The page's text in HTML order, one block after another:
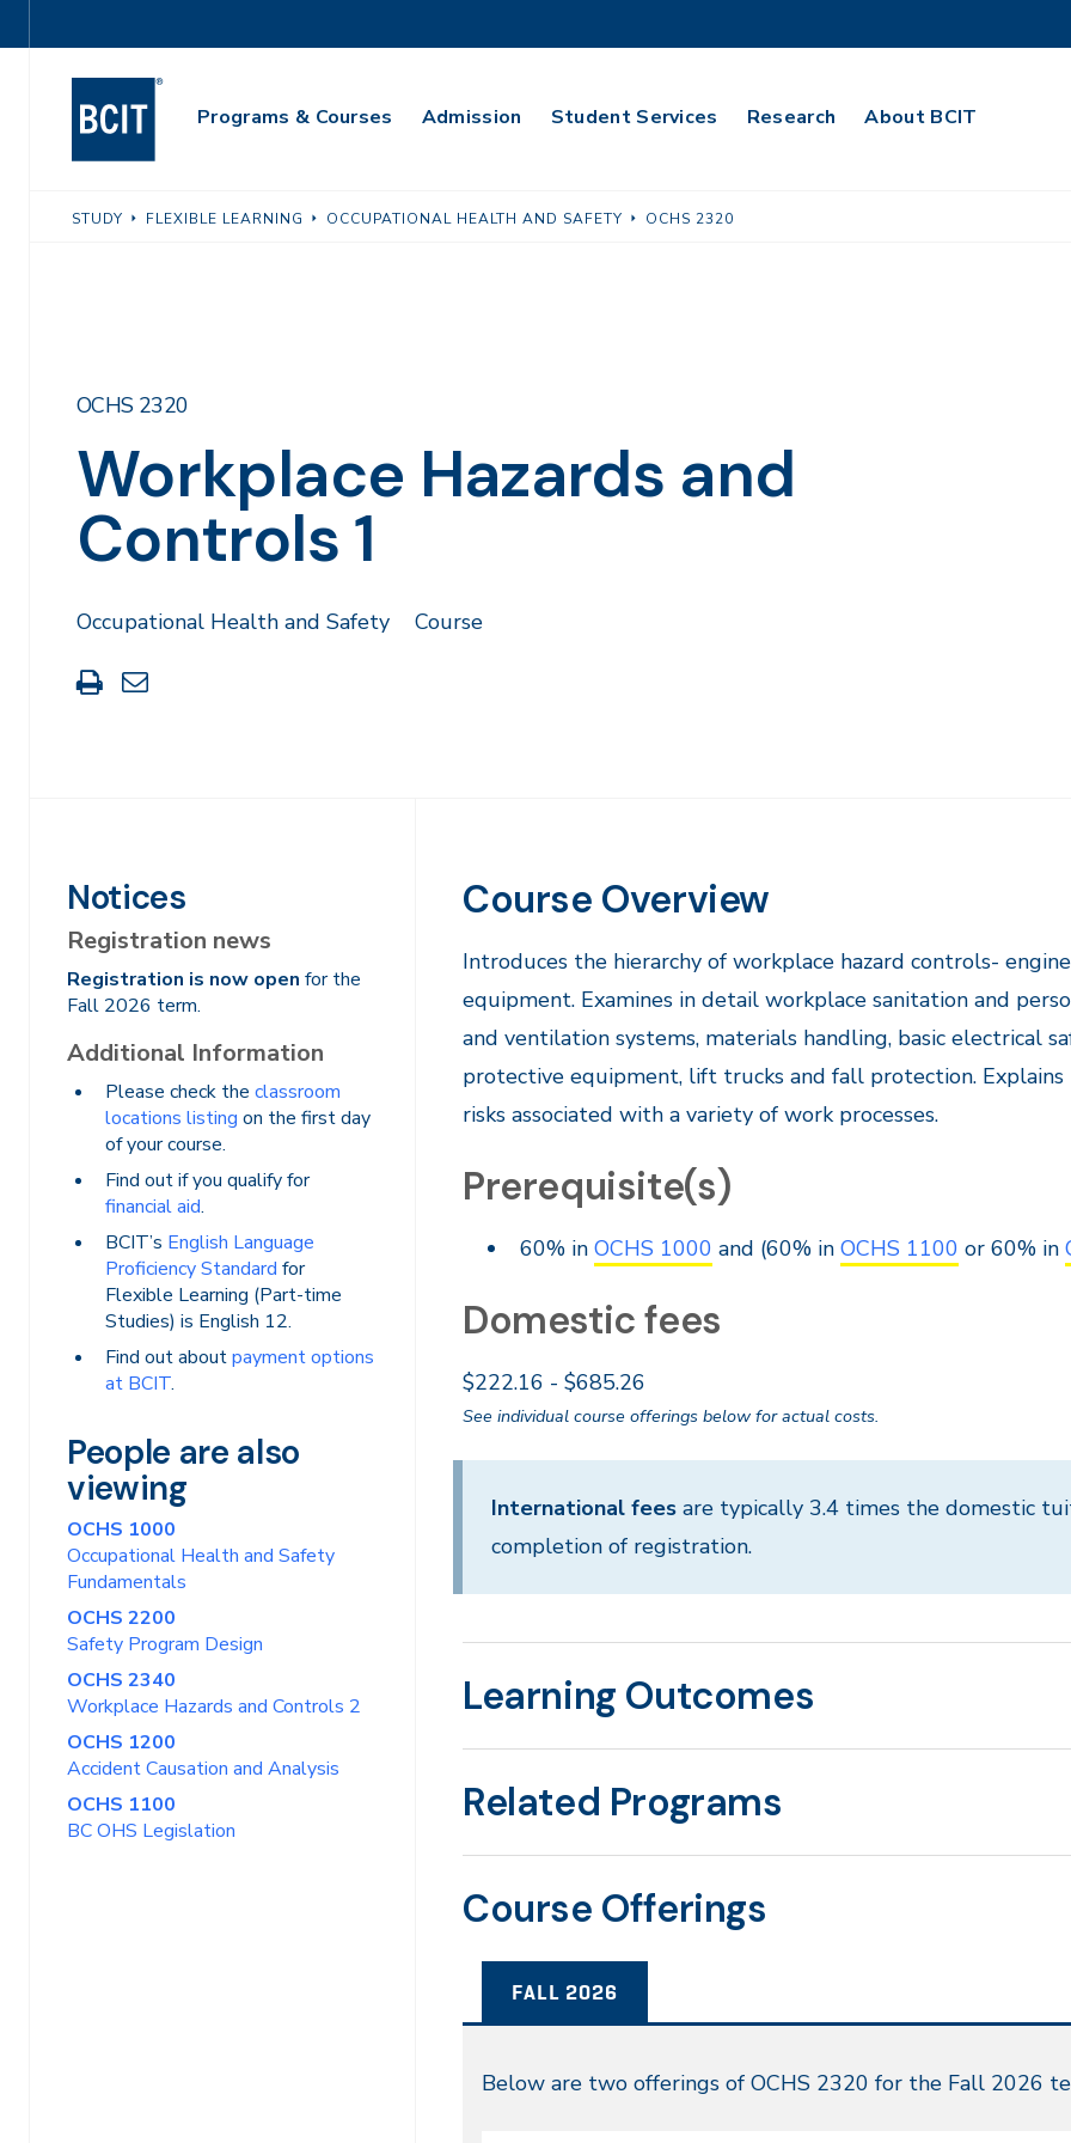
to
Navigation
Main
Programs & Courses Admission Student Services Research About BCIT
STUDY FLEXIBLE LEARNING OCCUPATIONAL HEALTH AND SAFETY OCHS 2320
Workplace Hazards and
Controls 1
OCHS 2320
Occupational Health and Safety Course
Print
this
Share
through
Notices
Registration news
Registration is now open for the
Fall 2026 term.
Additional Information
Please check the classroom
locations listing on the first day
of your course.
Find out if you qualify for
financial aid.
BCIT’s English Language
Proficiency Standard for
Flexible Learning (Part-time
Studies) is English 12.
Find out aboutpayment options
at BCIT.
People are also
viewing
OCHS 1000
Occupational Health and Safety
Fundamentals
OCHS 2200
Safety Program Design
OCHS 2340
Workplace Hazards and Controls 2
OCHS 1200
Accident Causation and Analysis
OCHS 1100
BC OHS Legislation
Course Overview
Introduces the hierarchy of workplace hazard controls-
equipment. Examines in detail workplace sanitation and
and ventilation systems, materials handling, basic electrical
protective equipment, lift trucks and fall protection.
risks associated with a variety of work processes.
Prerequisite(s)
60% in OCHS 1000 and (60% in OCHS 1100 or 60% in
Domestic fees
$222.16 - $685.26
See individual course offerings below for actual costs.
International fees are typically 3.4 times the domestic
completion of registration.
Learning Outcomes
Related Programs
Course Offerings
FALL 2026
Fall
Below are two offerings of OCHS 2320 for the Fall 2026